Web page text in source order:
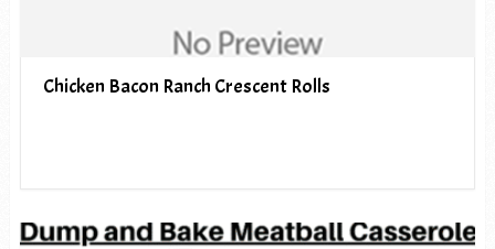
Chicken Bacon Ranch Crescent Rolls